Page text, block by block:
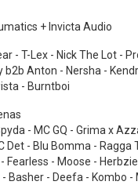
+ Invicta Audio
- T-Lex - Nick The Lot -
b2b Anton - Nersha -
- Burntboi
- MC GQ - Grima x
Det - Blu Bomma - Ragga
Fearless - Moose -
Basher - Deefa - Kombo -